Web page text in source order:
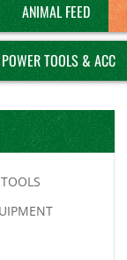
ANIMAL FEED
POWER TOOLS & ACC